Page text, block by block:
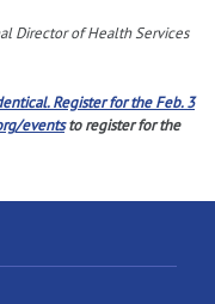
Director of Health Services
Register for the Feb. 3
eventsto register for the